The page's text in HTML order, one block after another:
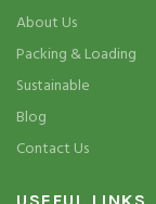
About Us
Packing & Loading
Sustainable
Blog
Contact Us